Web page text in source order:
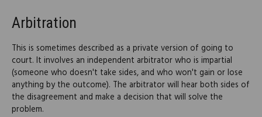
Arbitration
This is sometimes described as a private version of going to
court. It involves an independent arbitrator who is impartial
(someone who doesn't take sides, and who won't gain or lose
anything by the outcome). The arbitrator will hear both sides of
the disagreement and make a decision that will solve the
problem.